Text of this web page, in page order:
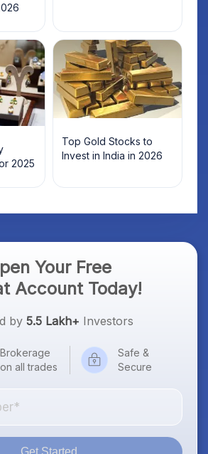
2025
Top Gold Stocks to
Invest in India in 2026
Your Free
Account Today!
by 5.5 Lakh+ Investors
Brokerage
on all trades
Safe &
Secure
Get Started